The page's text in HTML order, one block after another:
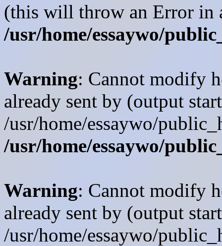
(this will throw an Error in
/usr/home/essaywo/
Warning: Cannot modify
already sent by (output
/usr/home/essaywo/
/usr/home/essaywo/
Warning: Cannot modify
already sent by (output
/usr/home/essaywo/